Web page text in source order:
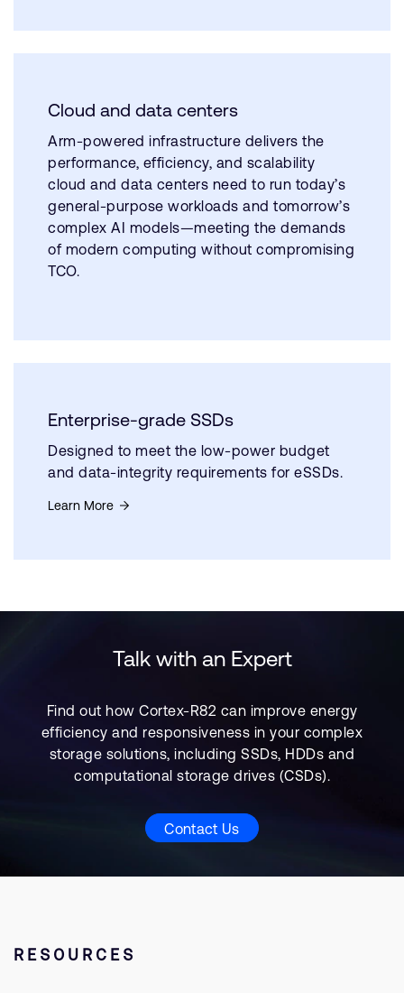
Cloud and data centers
Arm-powered infrastructure delivers the
performance, efficiency, and scalability
cloud and data centers need to run today’s
general-purpose workloads and tomorrow’s
complex AI models—meeting the demands
of modern computing without compromising
TCO.
Enterprise-grade SSDs
Designed to meet the low-power budget
and data-integrity requirements for eSSDs.
Learn More
Talk with an Expert
Find out how Cortex-R82 can improve energy
efficiency and responsiveness in your complex
storage solutions, including SSDs, HDDs and
computational storage drives (CSDs).
Contact Us
RESOURCES